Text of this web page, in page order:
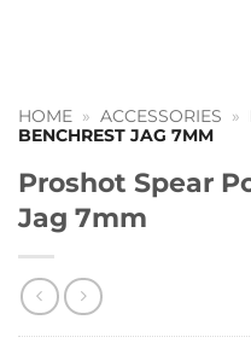
HOME » ACCESSORIES »
BENCHREST JAG 7MM
Proshot Spear
Jag 7mm